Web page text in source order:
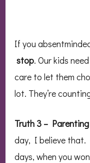
If you
stop. Our kids
care to let them
lot. They’re
Truth 3 –
day, I believe that.
days, when you